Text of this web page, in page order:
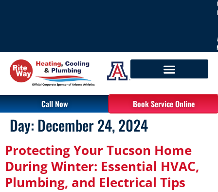
Call Now Book Service Online
Day: December 24, 2024
Protecting Your Tucson Home
During Winter: Essential HVAC,
Plumbing, and Electrical Tips